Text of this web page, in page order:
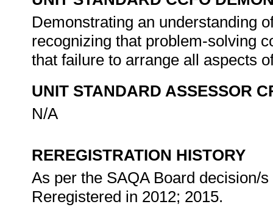
Demonstrating an understanding
recognizing that problem-solving
that failure to arrange all aspects
UNIT STANDARD ASSESSOR
N/A
REREGISTRATION HISTORY
As per the SAQA Board decision/
Reregistered in 2012; 2015.